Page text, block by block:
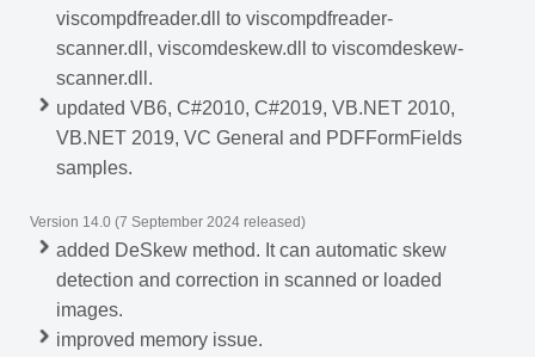
viscompdfreader.dll to viscompdfreader-
scanner.dll, viscomdeskew.dll to viscomdeskew-
scanner.dll.
updated VB6, C#2010, C#2019, VB.NET 2010,
VB.NET 2019, VC General and PDFFormFields
samples.
Version 14.0 (7 September 2024 released)
added DeSkew method. It can automatic skew
detection and correction in scanned or loaded
images.
improved memory issue.